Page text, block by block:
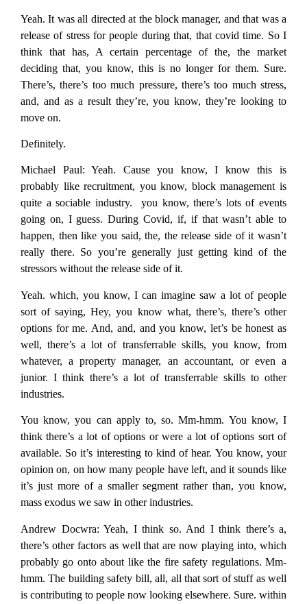
Yeah. It was all directed at the block manager, and that was a
release of stress for people during that, that covid time. So I
think that has, A certain percentage of the, the market
deciding that, you know, this is no longer for them. Sure.
There’s, there’s too much pressure, there’s too much stress,
and, and as a result they’re, you know, they’re looking to
move on.
Definitely.
Michael Paul: Yeah. Cause you know, I know this is
probably like recruitment, you know, block management is
quite a sociable industry. you know, there’s lots of events
going on, I guess. During Covid, if, if that wasn’t able to
happen, then like you said, the, the release side of it wasn’t
really there. So you’re generally just getting kind of the
stressors without the release side of it.
Yeah. which, you know, I can imagine saw a lot of people
sort of saying, Hey, you know what, there’s, there’s other
options for me. And, and, and you know, let’s be honest as
well, there’s a lot of transferrable skills, you know, from
whatever, a property manager, an accountant, or even a
junior. I think there’s a lot of transferrable skills to other
industries.
You know, you can apply to, so. Mm-hmm. You know, I
think there’s a lot of options or were a lot of options sort of
available. So it’s interesting to kind of hear. You know, your
opinion on, on how many people have left, and it sounds like
it’s just more of a smaller segment rather than, you know,
mass exodus we saw in other industries.
Andrew Docwra: Yeah, I think so. And I think there’s a,
there’s other factors as well that are now playing into, which
probably go onto about like the fire safety regulations. Mm-
hmm. The building safety bill, all, all that sort of stuff as well
is contributing to people now looking elsewhere. Sure. within